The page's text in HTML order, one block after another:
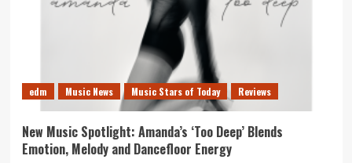
edm Music News Music Stars of Today Reviews
New Music Spotlight: Amanda’s ‘Too Deep’ Blends
Emotion, Melody and Dancefloor Energy